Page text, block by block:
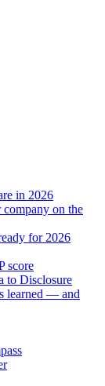
in 2026
on the
for 2026
score
to Disclosure
learned — and